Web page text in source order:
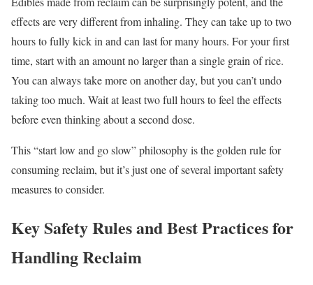
effects are very different from inhaling. They can take up to two
hours to fully kick in and can last for many hours. For your first
time, start with an amount no larger than a single grain of rice.
You can always take more on another day, but you can’t undo
taking too much. Wait at least two full hours to feel the effects
before even thinking about a second dose.
This “start low and go slow” philosophy is the golden rule for
consuming reclaim, but it’s just one of several important safety
measures to consider.
Key Safety Rules and Best Practices for
Handling Reclaim